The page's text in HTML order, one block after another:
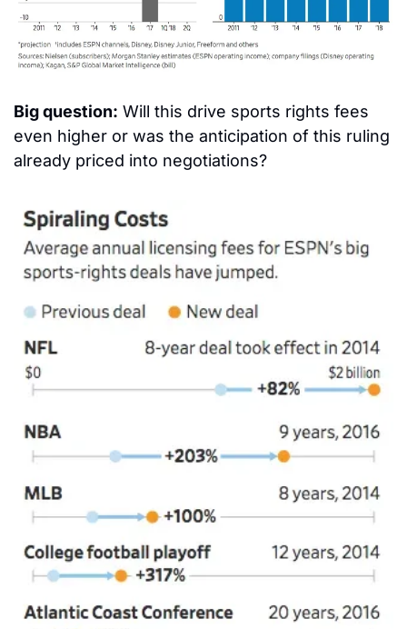
Big question: Will this drive sports rights fees
even higher or was the anticipation of this ruling
already priced into negotiations?